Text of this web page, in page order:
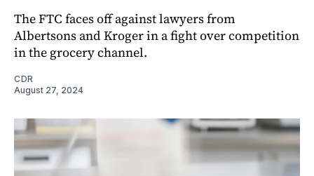
The FTC faces off against lawyers from
Albertsons and Kroger in a fight over competition
in the grocery channel.
CDR
August 27, 2024